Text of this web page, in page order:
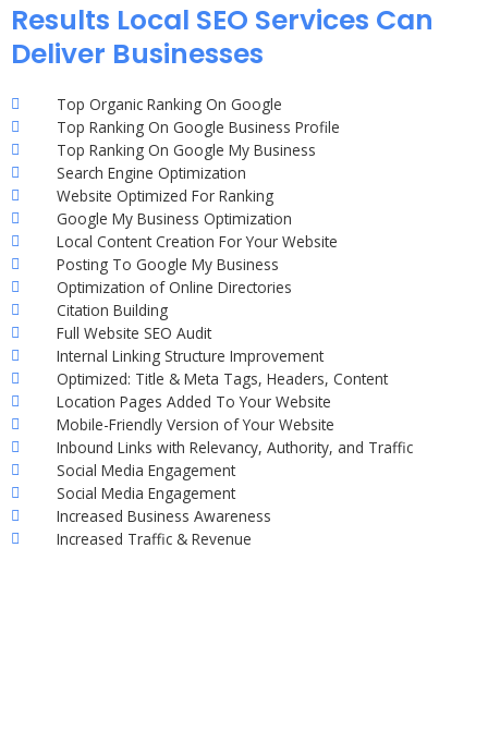
Results Local SEO Services Can
Deliver Businesses
Top Organic Ranking On Google
Top Ranking On Google Business Profile
Top Ranking On Google My Business
Search Engine Optimization
Website Optimized For Ranking
Google My Business Optimization
Local Content Creation For Your Website
Posting To Google My Business
Optimization of Online Directories
Citation Building
Full Website SEO Audit
Internal Linking Structure Improvement
Optimized: Title & Meta Tags, Headers, Content
Location Pages Added To Your Website
Mobile-Friendly Version of Your Website
Inbound Links with Relevancy, Authority, and Traffic
Social Media Engagement
Social Media Engagement
Increased Business Awareness
Increased Traffic & Revenue